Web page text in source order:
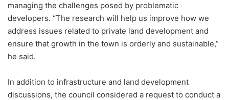
managing the challenges posed by problematic
developers. “The research will help us improve how we
address issues related to private land development and
ensure that growth in the town is orderly and sustainable,”
he said.
In addition to infrastructure and land development
discussions, the council considered a request to conduct a